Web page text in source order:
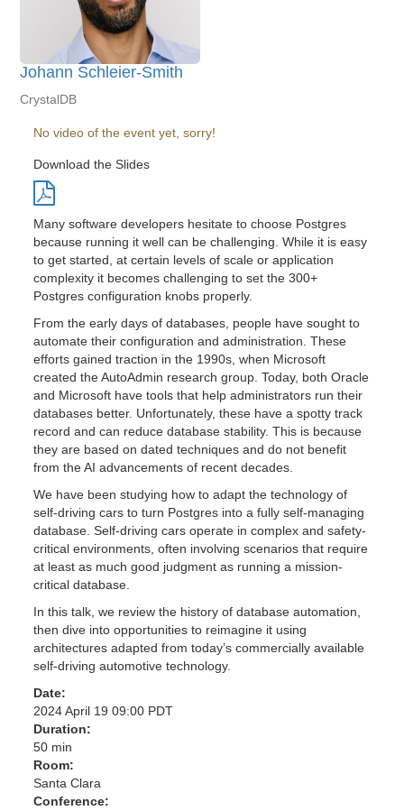
Johann Schleier-Smith
CrystalDB
No video of the event yet, sorry!
Download the Slides
Many software developers hesitate to choose Postgres
because running it well can be challenging. While it is easy
to get started, at certain levels of scale or application
complexity it becomes challenging to set the 300+
Postgres configuration knobs properly.
From the early days of databases, people have sought to
automate their configuration and administration. These
efforts gained traction in the 1990s, when Microsoft
created the AutoAdmin research group. Today, both Oracle
and Microsoft have tools that help administrators run their
databases better. Unfortunately, these have a spotty track
record and can reduce database stability. This is because
they are based on dated techniques and do not benefit
from the AI advancements of recent decades.
We have been studying how to adapt the technology of
self-driving cars to turn Postgres into a fully self-managing
database. Self-driving cars operate in complex and safety-
critical environments, often involving scenarios that require
at least as much good judgment as running a mission-
critical database.
In this talk, we review the history of database automation,
then dive into opportunities to reimagine it using
architectures adapted from today’s commercially available
self-driving automotive technology.
Date:
2024 April 19 09:00 PDT
Duration:
50 min
Room:
Santa Clara
Conference: